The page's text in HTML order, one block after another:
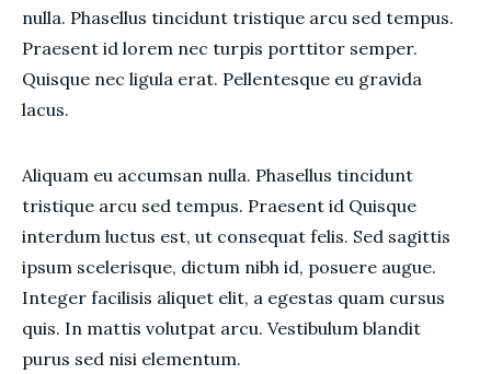
nulla. Phasellus tincidunt tristique arcu sed tempus.
Praesent id lorem nec turpis porttitor semper.
Quisque nec ligula erat. Pellentesque eu gravida
lacus.
Aliquam eu accumsan nulla. Phasellus tincidunt
tristique arcu sed tempus. Praesent id Quisque
interdum luctus est, ut consequat felis. Sed sagittis
ipsum scelerisque, dictum nibh id, posuere augue.
Integer facilisis aliquet elit, a egestas quam cursus
quis. In mattis volutpat arcu. Vestibulum blandit
purus sed nisi elementum.